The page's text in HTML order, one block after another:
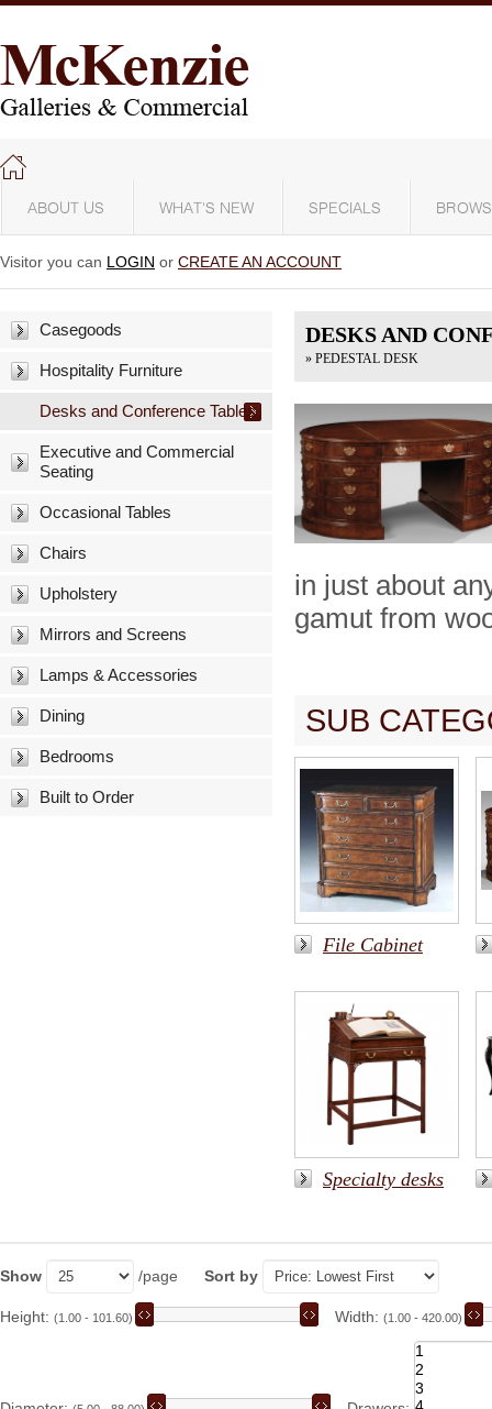
ABOUT US WHAT'S NEW SPECIALS
Visitor you can LOGIN or CREATE AN ACCOUNT
Casegoods
Hospitality Furniture
Desks and Conference Tables
Executive and Commercial
Seating
Occasional Tables
Chairs
Upholstery
Mirrors and Screens
Lamps & Accessories
Dining
Bedrooms
Built to Order
DESKS AND
» PEDESTAL DESK
in just about
gamut from
SUB
File Cabinet
Specialty desks
Show /page Sort by
Height: (1.00 - 101.60) Width: (1.00 - 420.00)